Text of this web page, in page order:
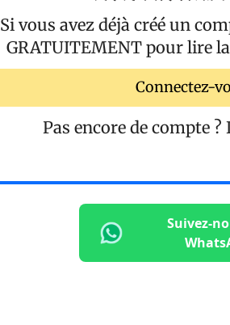
Si vous avez déjà créé un
GRATUITEMENT pour lire
Connectez-
Pas encore de compte ?
Suivez-